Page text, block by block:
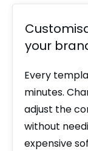
your
Every
minutes.
adjust the
without
expensive